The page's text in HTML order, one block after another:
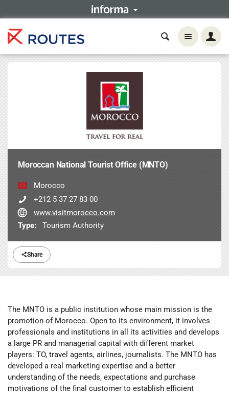
Share
Moroccan National Tourist Office (MNTO)
Morocco
+212 5 37 27 83 00
www.visitmorocco.com
Type:
Tourism Authority
The MNTO is a public institution whose main mission is the
promotion of Morocco. Open to its environment, it involves
professionals and institutions in all its activities and develops
a large PR and managerial capital with different market
players: TO, travel agents, airlines, journalists. The MNTO has
developed a real marketing expertise and a better
understanding of the needs, expectations and purchase
motivations of the final customer to establish efficient